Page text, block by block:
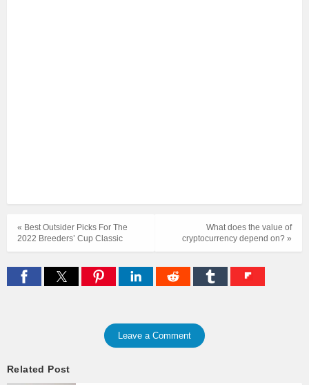
What does the value of
cryptocurrency depend on? »
« Best Outsider Picks For The
2022 Breeders’ Cup Classic
Leave a Comment
Related Post